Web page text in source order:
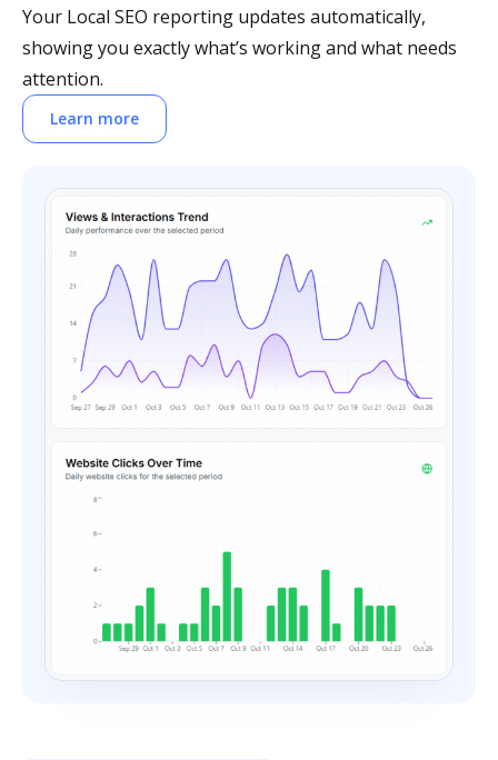
Your Local SEO reporting updates automatically,
showing you exactly what’s working and what needs
attention.
Learn more